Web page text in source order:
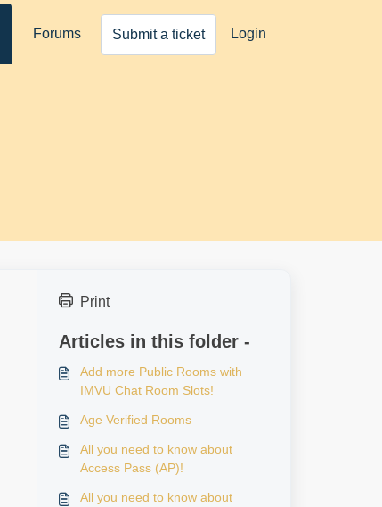
Forums Submit a ticket Login
Print
Articles in this folder -
Add more Public Rooms with
IMVU Chat Room Slots!
Age Verified Rooms
All you need to know about
Access Pass (AP)!
All you need to know about